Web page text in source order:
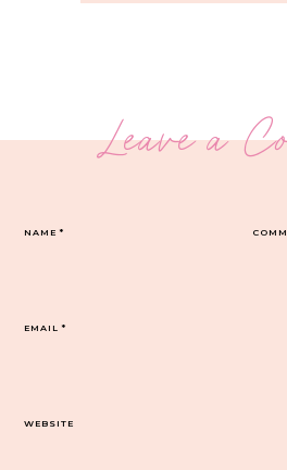
Leave a
NAME*
EMAIL*
WEBSITE